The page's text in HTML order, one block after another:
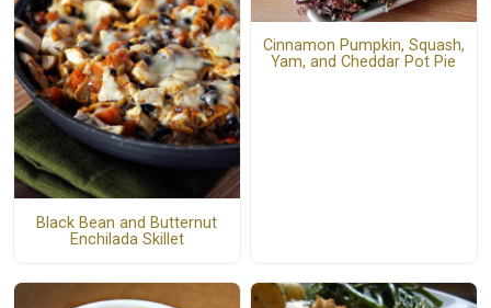
Black Bean and Butternut
Enchilada Skillet
Cinnamon Pumpkin, Squash,
Yam, and Cheddar Pot Pie